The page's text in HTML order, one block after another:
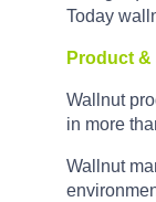
Today
Product
Wallnut
in more
Wallnut